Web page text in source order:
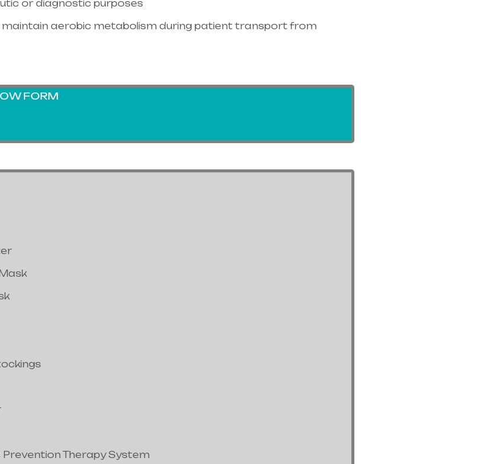
or diagnostic purposes
maintain aerobic metabolism during patient transport from
FORM
Prevention Therapy System